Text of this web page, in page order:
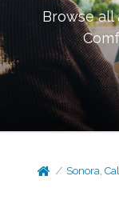
Browse
Sonora,